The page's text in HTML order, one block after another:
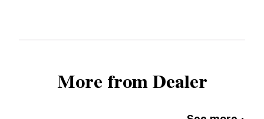
More from Dealer